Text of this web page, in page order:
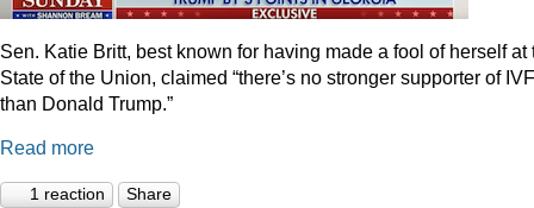
Sen. Katie Britt, best known for having made a fool of herself at
State of the Union, claimed “there’s no stronger supporter of IVF
than Donald Trump.”
Read more
1 reaction Share